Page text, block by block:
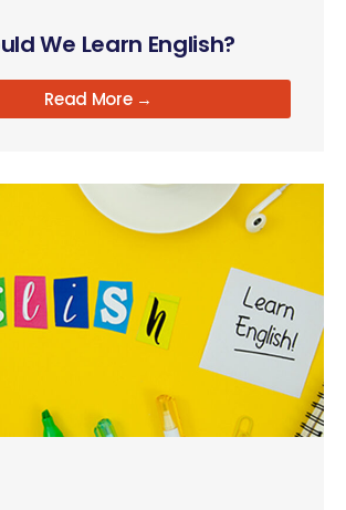
We Learn English?
Read More →